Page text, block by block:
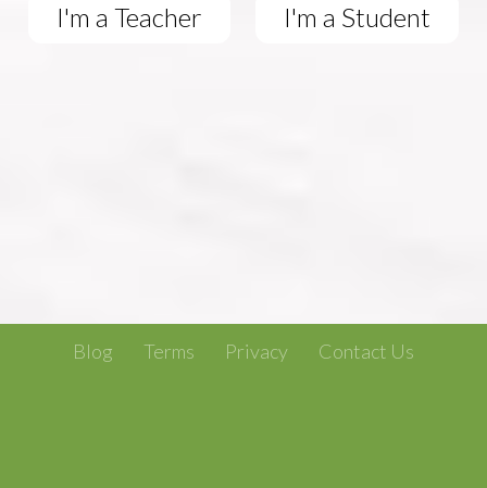
I'm a Teacher I'm a Student
Blog Terms Privacy Contact Us